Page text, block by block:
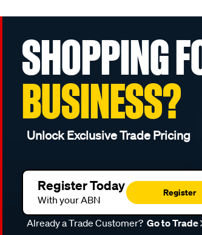
SHOPPING
BUSINESS?
Unlock Exclusive Trade Pricing
Register Today
With your ABN
Register
Already a Trade Customer? Go to Trade